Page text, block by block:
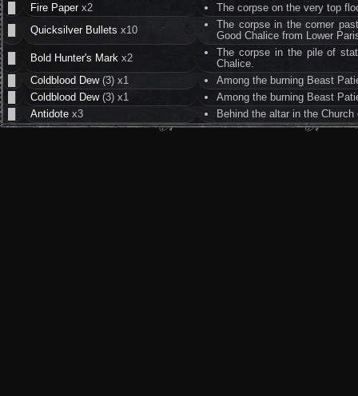
Fire Paperx2
The corpse on the very top
Quicksilver Bullets x10
The corpse in the corner
Good Chalice from Lower
Bold Hunter's Mark x2
The corpse in the pile of
Chalice.
Coldblood Dew(3) x1
Among the burning Beast
Coldblood Dew(3) x1
Among the burning Beast
Antidote x3 Behind the altar in the